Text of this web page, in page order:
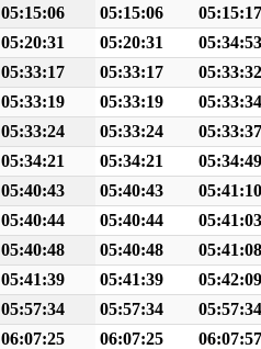
05:15:06 05:15:06
05:15:17
05:20:31 05:20:31
05:34:53
05:33:17 05:33:17
05:33:32
05:33:19 05:33:19
05:33:34
05:33:24 05:33:24
05:33:37
05:34:21 05:34:21
05:34:49
05:40:43 05:40:43
05:41:10
05:40:44 05:40:44
05:41:03
05:40:48 05:40:48
05:41:08
05:41:39 05:41:39
05:42:09
05:57:34 05:57:34
05:57:34
06:07:25 06:07:25
06:07:57